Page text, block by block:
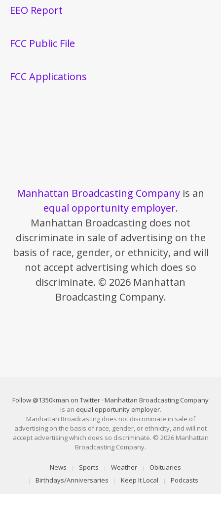
EEO Report
FCC Public File
FCC Applications
Manhattan Broadcasting Company is an
equal opportunity employer.
Manhattan Broadcasting does not
discriminate in sale of advertising on the
basis of race, gender, or ethnicity, and will
not accept advertising which does so
discriminate. © 2026 Manhattan
Broadcasting Company.
Follow @1350kman on Twitter · Manhattan Broadcasting Company
is an equal opportunity employer.
Manhattan Broadcasting does not discriminate in sale of
advertising on the basis of race, gender, or ethnicity, and will not
accept advertising which does so discriminate. © 2026 Manhattan
Broadcasting Company.
News Sports Weather
Obituaries
Birthdays/Anniversaries
Keep It Local Podcasts